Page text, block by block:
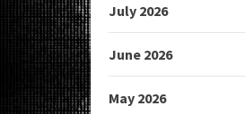
July 2026
June 2026
May 2026